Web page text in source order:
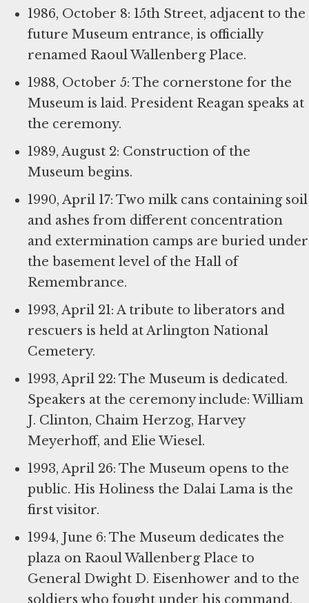
1986, October 8: 15th Street, adjacent to the
future Museum entrance, is officially
renamed Raoul Wallenberg Place.
1988, October 5: The cornerstone for the
Museum is laid. President Reagan speaks at
the ceremony.
1989, August 2: Construction of the
Museum begins.
1990, April 17: Two milk cans containing soil
and ashes from different concentration
and extermination camps are buried under
the basement level of the Hall of
Remembrance.
1993, April 21: A tribute to liberators and
rescuers is held at Arlington National
Cemetery.
1993, April 22: The Museum is dedicated.
Speakers at the ceremony include: William
J. Clinton, Chaim Herzog, Harvey
Meyerhoff, and Elie Wiesel.
1993, April 26: The Museum opens to the
public. His Holiness the Dalai Lama is the
first visitor.
1994, June 6: The Museum dedicates the
plaza on Raoul Wallenberg Place to
General Dwight D. Eisenhower and to the
soldiers who fought under his command.